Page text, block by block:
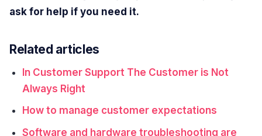
ask for help if you need it.
Related articles
In Customer Support The Customer is Not
Always Right
How to manage customer expectations
Software and hardware troubleshooting are